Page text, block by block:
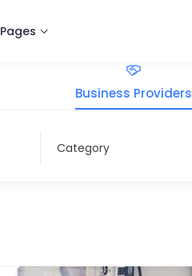
Pages
Business Providers
Category